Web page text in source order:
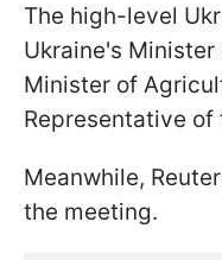
The high-level
Ukraine's
Minister of
Representative of
Meanwhile,
the meeting.